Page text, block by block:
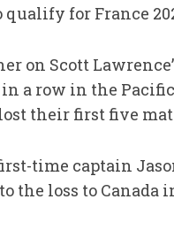
for France
on Scott
a row in the
their first five
time captain
the loss to